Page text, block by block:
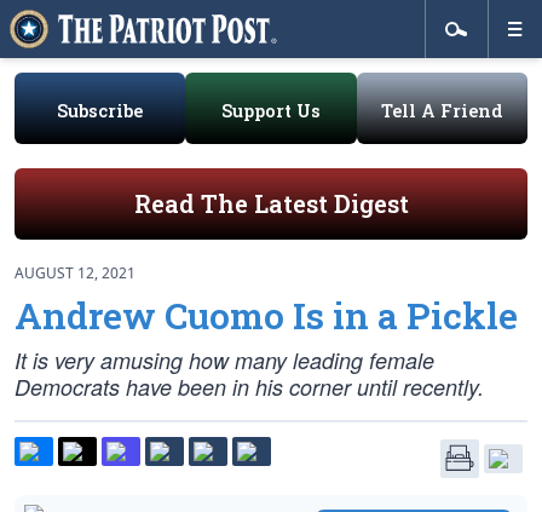
Subscribe Support Us Tell A Friend
Read The Latest Digest
AUGUST 12, 2021
Andrew Cuomo Is in a Pickle
It is very amusing how many leading female
Democrats have been in his corner until recently.